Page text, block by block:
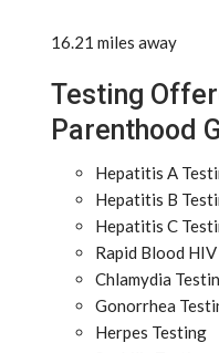
16.21 miles away
Testing
Parenthood
Hepatitis A
Hepatitis B
Hepatitis C
Rapid Blood
Chlamydia
Gonorrhea
Herpes Testing